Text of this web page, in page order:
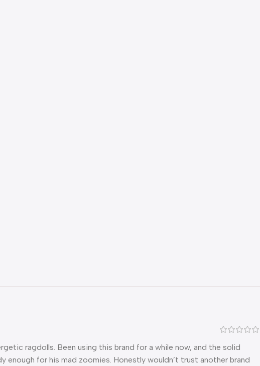
ragdolls. Been using this brand for a while now, and the solid
for his mad zoomies. Honestly wouldn’t trust another brand